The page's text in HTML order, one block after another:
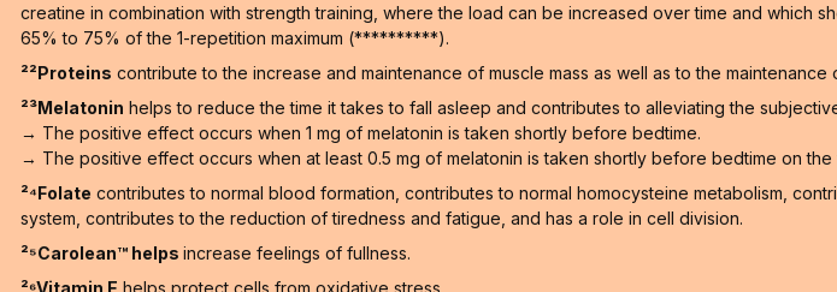
creatine in combination with strength training, where the load can be increased over time and which
65% to 75% of the 1-repetition maximum (**********).
²²Proteins contribute to the increase and maintenance of muscle mass as well as to the maintenance
²³Melatonin helps to reduce the time it takes to fall asleep and contributes to alleviating the
→ The positive effect occurs when 1 mg of melatonin is taken shortly before bedtime.
→ The positive effect occurs when at least 0.5 mg of melatonin is taken shortly before bedtime on
²⁴Folate contributes to normal blood formation, contributes to normal homocysteine metabolism,
system, contributes to the reduction of tiredness and fatigue, and has a role in cell division.
²⁵Carolean™️ helps increase feelings of fullness.